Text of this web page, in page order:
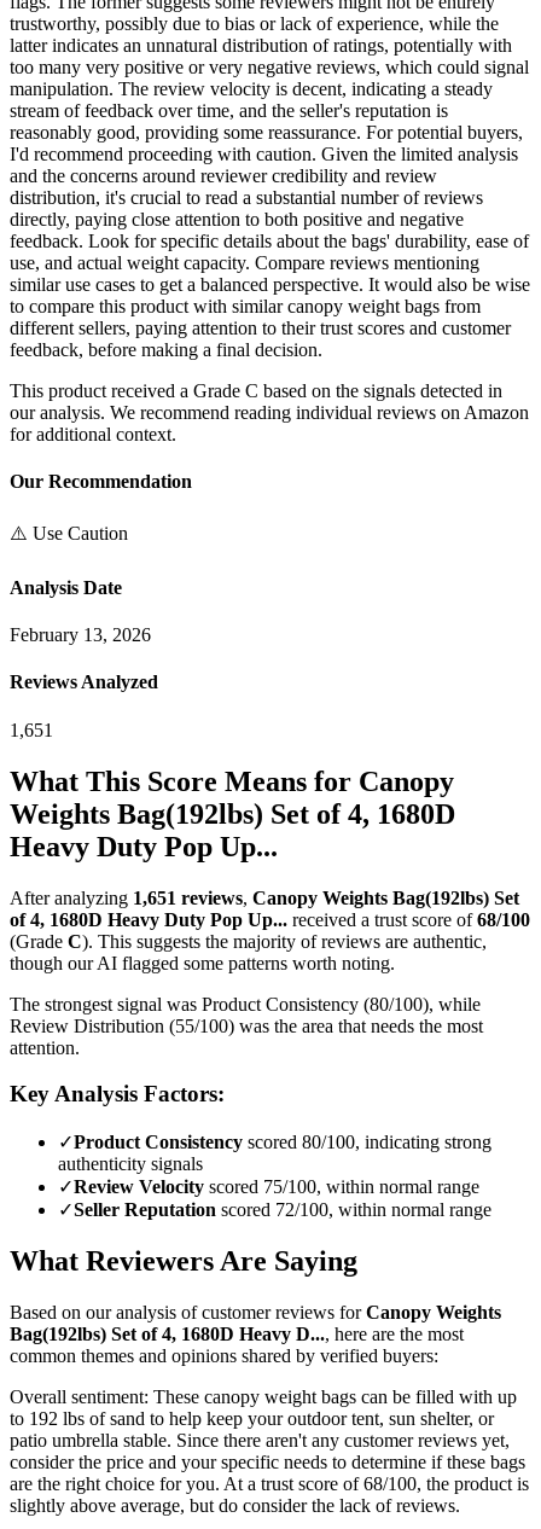
trustworthy, possibly due to bias or lack of experience, while the
latter indicates an unnatural distribution of ratings, potentially with
too many very positive or very negative reviews, which could signal
manipulation. The review velocity is decent, indicating a steady
stream of feedback over time, and the seller's reputation is
reasonably good, providing some reassurance. For potential buyers,
I'd recommend proceeding with caution. Given the limited analysis
and the concerns around reviewer credibility and review
distribution, it's crucial to read a substantial number of reviews
directly, paying close attention to both positive and negative
feedback. Look for specific details about the bags' durability, ease of
use, and actual weight capacity. Compare reviews mentioning
similar use cases to get a balanced perspective. It would also be wise
to compare this product with similar canopy weight bags from
different sellers, paying attention to their trust scores and customer
feedback, before making a final decision.
This product received a Grade C based on the signals detected in
our analysis. We recommend reading individual reviews on Amazon
for additional context.
Our Recommendation
⚠️ Use Caution
Analysis Date
February 13, 2026
Reviews Analyzed
1,651
What This Score Means for Canopy
Weights Bag(192lbs) Set of 4, 1680D
Heavy Duty Pop Up...
After analyzing 1,651 reviews, Canopy Weights Bag(192lbs) Set
of 4, 1680D Heavy Duty Pop Up... received a trust score of 68/100
(Grade C). This suggests the majority of reviews are authentic,
though our AI flagged some patterns worth noting.
The strongest signal was Product Consistency (80/100), while
Review Distribution (55/100) was the area that needs the most
attention.
Key Analysis Factors:
✓Product Consistency scored 80/100, indicating strong
authenticity signals
✓Review Velocity scored 75/100, within normal range
✓Seller Reputation scored 72/100, within normal range
What Reviewers Are Saying
Based on our analysis of customer reviews forCanopy Weights
Bag(192lbs) Set of 4, 1680D Heavy D..., here are the most
common themes and opinions shared by verified buyers:
Overall sentiment: These canopy weight bags can be filled with up
to 192 lbs of sand to help keep your outdoor tent, sun shelter, or
patio umbrella stable. Since there aren't any customer reviews yet,
consider the price and your specific needs to determine if these bags
are the right choice for you. At a trust score of 68/100, the product is
slightly above average, but do consider the lack of reviews.